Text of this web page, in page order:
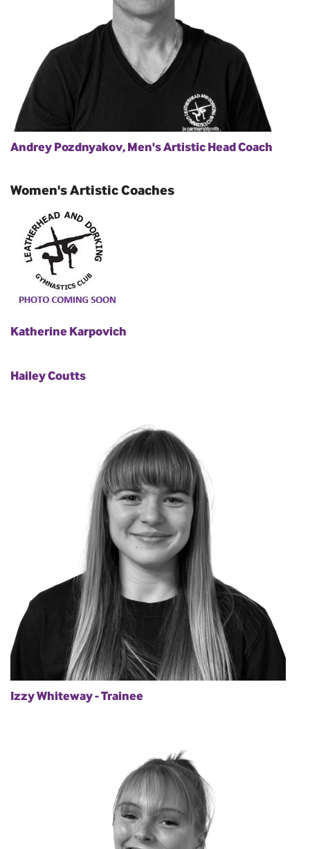
Andrey Pozdnyakov, Men's Artistic Head Coach
Women's Artistic Coaches
Katherine Karpovich
Hailey Coutts
Izzy Whiteway - Trainee